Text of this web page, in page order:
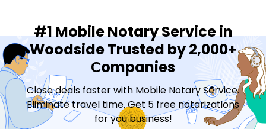
#1 Mobile Notary Service in
Woodside Trusted by 2,000+
Сompanies
Close deals faster with Mobile Notary Service.
Eliminate travel time. Get 5 free notarizations
for you business!